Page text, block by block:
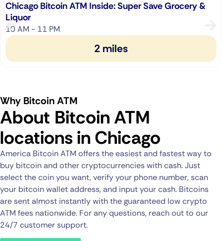
Chicago Bitcoin ATM Inside: Super Save Grocery &
Liquor
10 AM - 11 PM
2 miles
Why Bitcoin ATM
About Bitcoin ATM
locations in Chicago
America Bitcoin ATM offers the easiest and fastest way to
buy bitcoin and other cryptocurrencies with cash. Just
select the coin you want, verify your phone number, scan
your bitcoin wallet address, and input your cash. Bitcoins
are sent almost instantly with the guaranteed low crypto
ATM fees nationwide. For any questions, reach out to our
24/7 customer support.